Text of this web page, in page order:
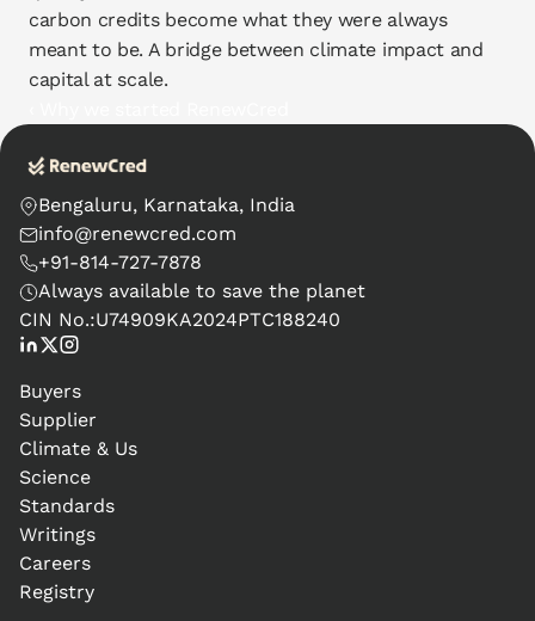
carbon credits become what they were always
meant to be. A bridge between climate impact and
capital at scale.
Bengaluru, Karnataka, India
info@renewcred.com
+91-814-727-7878
Always available to save the planet
CIN No.:U74909KA2024PTC188240
Buyers
Supplier
Climate & Us
Science
Standards
Writings
Careers
Registry